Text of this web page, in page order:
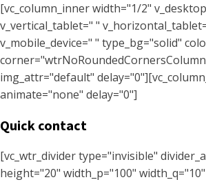
[vc_column_inner width="1/2"
v_vertical_tablet=" "
v_mobile_device=" " type_bg="solid"
img_attr="default"
animate="none" delay="0"]
Quick contact
[vc_wtr_divider type="invisible"
height="20" width_p="100"